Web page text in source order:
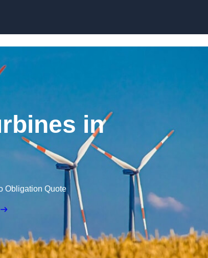
in
Obligation Quote